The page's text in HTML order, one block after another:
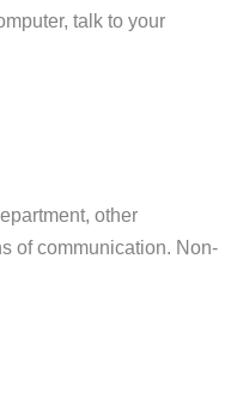
talk to your
other
of communication. Non-